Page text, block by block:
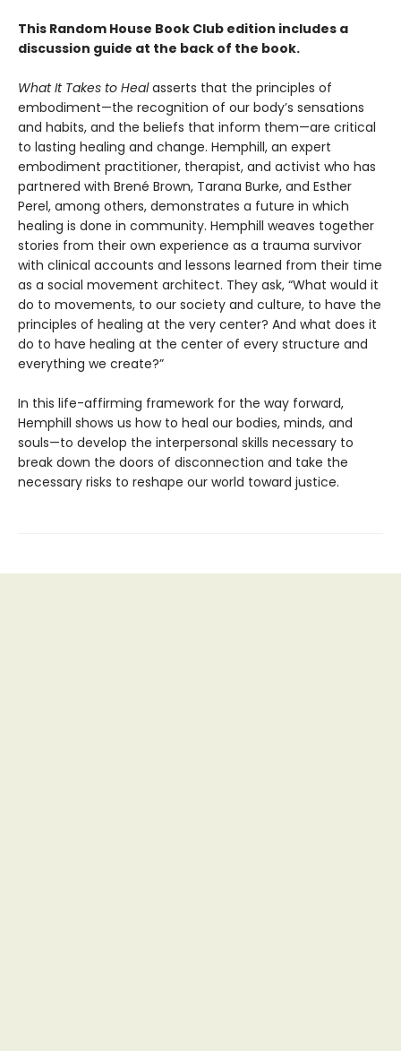
This Random House Book Club edition includes a
discussion guide at the back of the book.
What It Takes to Healasserts that the principles of
embodiment—the recognition of our body’s sensations
and habits, and the beliefs that inform them—are critical
to lasting healing and change. Hemphill, an expert
embodiment practitioner, therapist, and activist who has
partnered with Brené Brown, Tarana Burke, and Esther
Perel, among others, demonstrates a future in which
healing is done in community. Hemphill weaves together
stories from their own experience as a trauma survivor
with clinical accounts and lessons learned from their time
as a social movement architect. They ask, “What would it
do to movements, to our society and culture, to have the
principles of healing at the very center? And what does it
do to have healing at the center of every structure and
everything we create?”
In this life-affirming framework for the way forward,
Hemphill shows us how to heal our bodies, minds, and
souls—to develop the interpersonal skills necessary to
break down the doors of disconnection and take the
necessary risks to reshape our world toward justice.